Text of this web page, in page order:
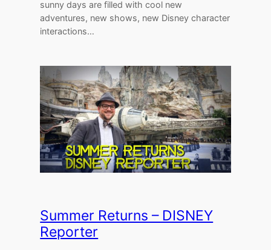
sunny days are filled with cool new
adventures, new shows, new Disney character
interactions…
Summer Returns – DISNEY
Reporter